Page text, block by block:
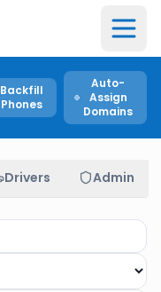
Backfill
Phones
Auto-
Assign
Domains
Drivers Admin